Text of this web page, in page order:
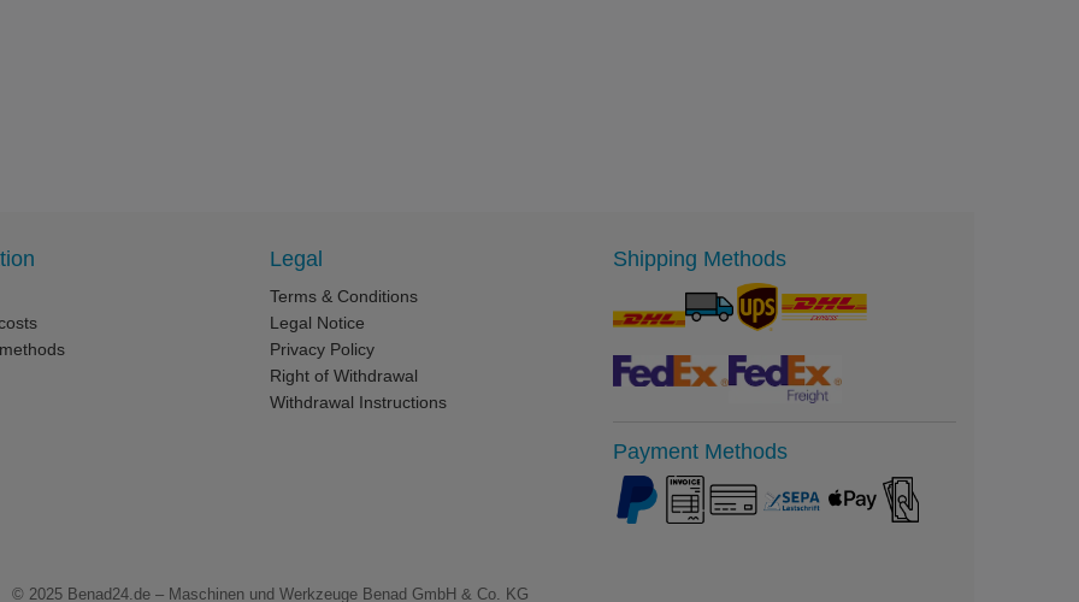
Legal
Terms & Conditions
Legal Notice
Privacy Policy
Right of Withdrawal
Withdrawal Instructions
Shipping Methods
Payment Methods
© 2025 Benad24.de – Maschinen und Werkzeuge Benad GmbH & Co. KG